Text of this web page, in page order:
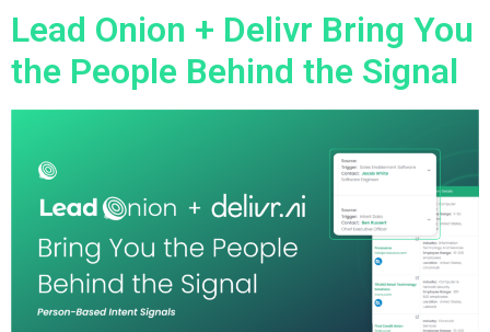
Lead Onion + Delivr Bring You
the People Behind the Signal